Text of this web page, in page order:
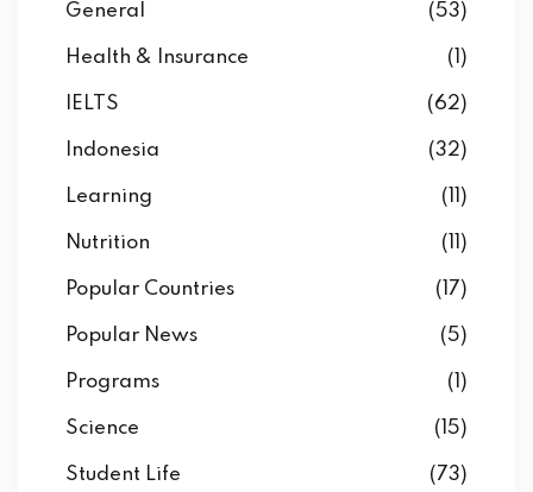
General (53)
Health & Insurance (1)
IELTS (62)
Indonesia (32)
Learning (11)
Nutrition (11)
Popular Countries (17)
Popular News (5)
Programs (1)
Science (15)
Student Life (73)